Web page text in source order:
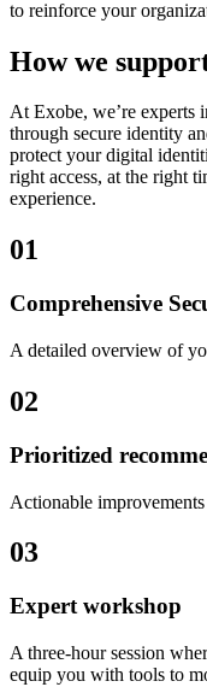
to reinforce your
How we
At Exobe, we’re experts
through secure identity
protect your digital
right access, at the right
experience.
01
Comprehensive
A detailed overview of
02
Prioritized
Actionable
03
Expert workshop
A three-hour session
equip you with tools to